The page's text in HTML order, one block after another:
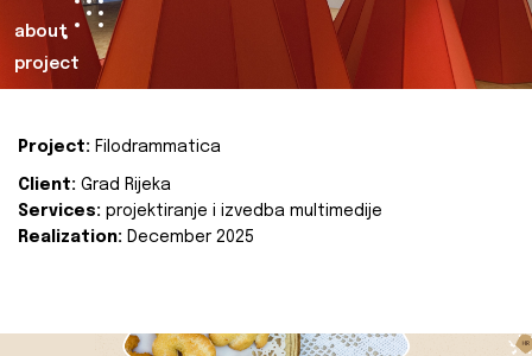
about
project
Project: Filodrammatica
Client: Grad Rijeka
Services: projektiranje i izvedba multimedije
Realization: December 2025